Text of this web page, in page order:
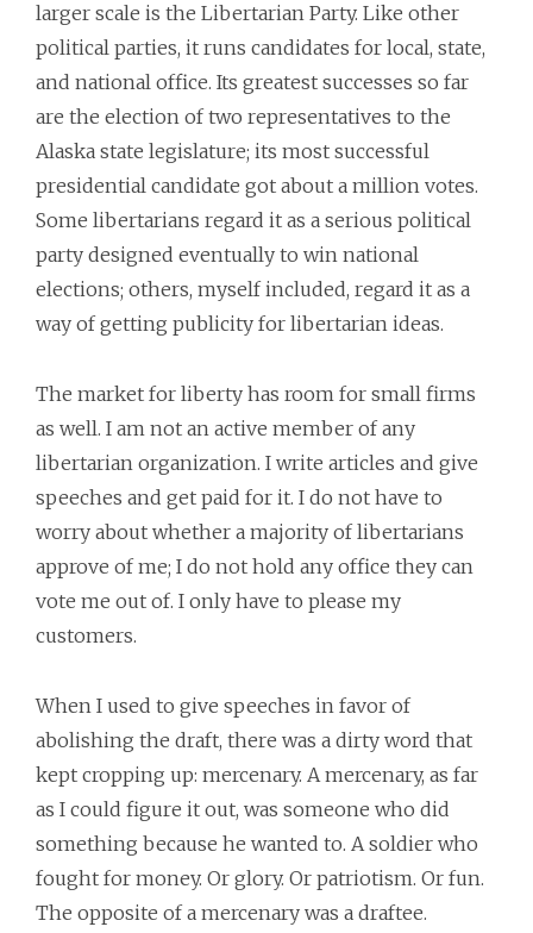
larger scale is the Libertarian Party. Like other
political parties, it runs candidates for local, state,
and national office. Its greatest successes so far
are the election of two representatives to the
Alaska state legislature; its most successful
presidential candidate got about a million votes.
Some libertarians regard it as a serious political
party designed eventually to win national
elections; others, myself included, regard it as a
way of getting publicity for libertarian ideas.
The market for liberty has room for small firms
as well. I am not an active member of any
libertarian organization. I write articles and give
speeches and get paid for it. I do not have to
worry about whether a majority of libertarians
approve of me; I do not hold any office they can
vote me out of. I only have to please my
customers.
When I used to give speeches in favor of
abolishing the draft, there was a dirty word that
kept cropping up: mercenary. A mercenary, as far
as I could figure it out, was someone who did
something because he wanted to. A soldier who
fought for money. Or glory. Or patriotism. Or fun.
The opposite of a mercenary was a draftee.